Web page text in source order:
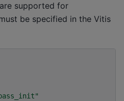
supported for
be specified in the Vitis